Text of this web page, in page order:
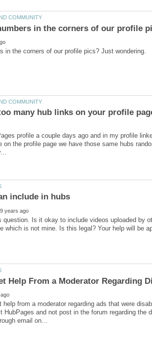
profile a couple days ago and in my profile
on the profile page we have those same hubs
question. Is it okay to include videos uploaded by
help from a moderator regarding ads that were
HubPages and not post in the forum regarding